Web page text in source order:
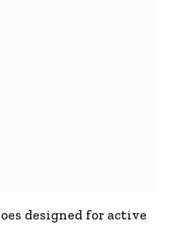
designed for active